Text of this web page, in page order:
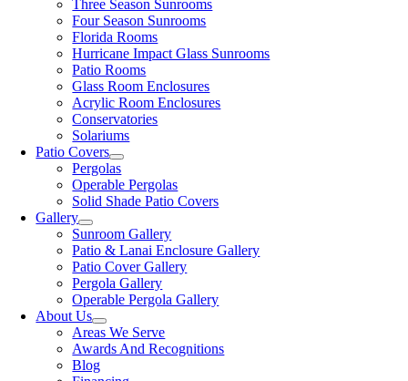
Three Season Sunrooms
Four Season Sunrooms
Florida Rooms
Hurricane Impact Glass Sunrooms
Patio Rooms
Glass Room Enclosures
Acrylic Room Enclosures
Conservatories
Solariums
Patio Covers
Pergolas
Operable Pergolas
Solid Shade Patio Covers
Gallery
Sunroom Gallery
Patio & Lanai Enclosure Gallery
Patio Cover Gallery
Pergola Gallery
Operable Pergola Gallery
About Us
Areas We Serve
Awards And Recognitions
Blog